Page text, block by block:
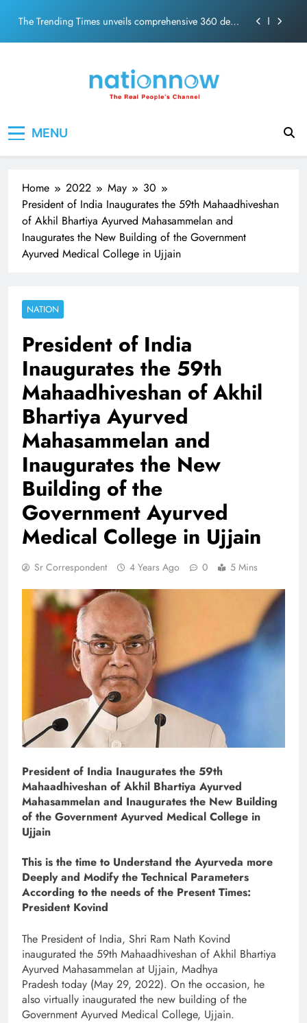
content
The Trending Times unveils comprehensive 360 deg
Pashmina Roshan lands lead role in Remo D’Souza’s
The Trending Times unveils comprehensive 360 deg
MENU
Home 2022 May
30
President of India Inaugurates the 59th Mahaadhiveshan
of Akhil Bhartiya Ayurved Mahasammelan and
Inaugurates the New Building of the Government
Ayurved Medical College in Ujjain
NATION
President of India
Inaugurates the 59th
Mahaadhiveshan of Akhil
Bhartiya Ayurved
Mahasammelan and
Inaugurates the New
Building of the
Government Ayurved
Medical College in Ujjain
Sr Correspondent 4 Years Ago 0 5 Mins
President of India Inaugurates the 59th
Mahaadhiveshan of Akhil Bhartiya Ayurved
Mahasammelan and Inaugurates the New Building
of the Government Ayurved Medical College in
Ujjain
This is the time to Understand the Ayurveda more
Deeply and Modify the Technical Parameters
According to the needs of the Present Times:
President Kovind
The President of India, Shri Ram Nath Kovind
inaugurated the 59th Mahaadhiveshan of Akhil Bhartiya
Ayurved Mahasammelan at Ujjain, Madhya
Pradesh today (May 29, 2022). On the occasion, he
also virtually inaugurated the new building of the
Government Ayurved Medical College, Ujjain.